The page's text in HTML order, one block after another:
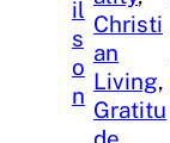
il
s
o
n
Christi
an
Living
Gratitu